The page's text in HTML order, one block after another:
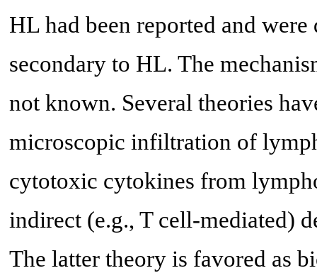
HL had been reported and
secondary to HL. The
not known. Several theories
microscopic infiltration of
cytotoxic cytokines from
indirect (e.g., T cell-mediated)
The latter theory is favored as